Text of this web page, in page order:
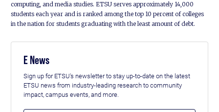
computing, and media studies. ETSU serves approximately 14,000
students each year and is ranked among the top 10 percent of colleges
in the nation for students graduating with the least amount of debt.
E News
Sign up for ETSU's newsletter to stay up-to-date on the latest
ETSU news from industry-leading research to community
impact, campus events, and more.